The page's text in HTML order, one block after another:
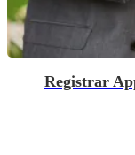
Registrar